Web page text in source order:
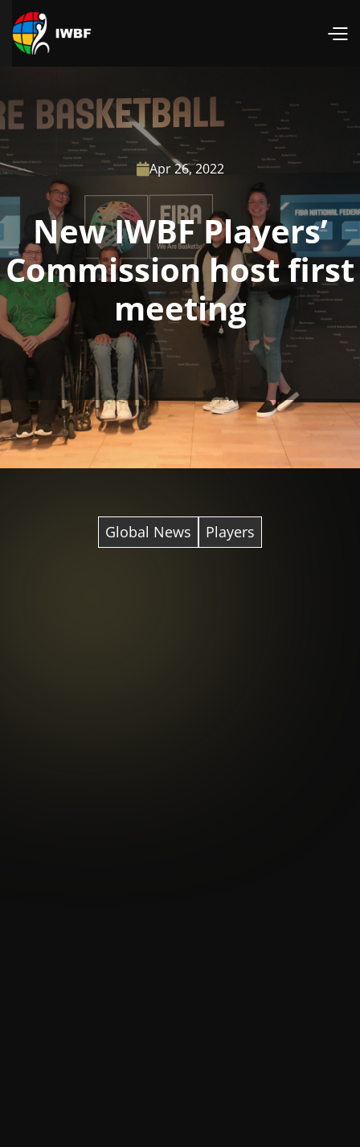
Apr 26, 2022
New IWBF Players’
Commission host first
meeting
Global News Players